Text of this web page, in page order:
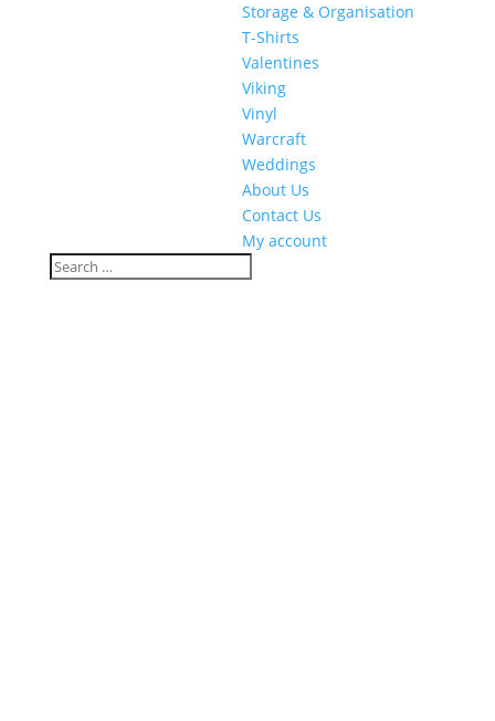
Storage & Organisation
T-Shirts
Valentines
Viking
Vinyl
Warcraft
Weddings
About Us
Contact Us
My account